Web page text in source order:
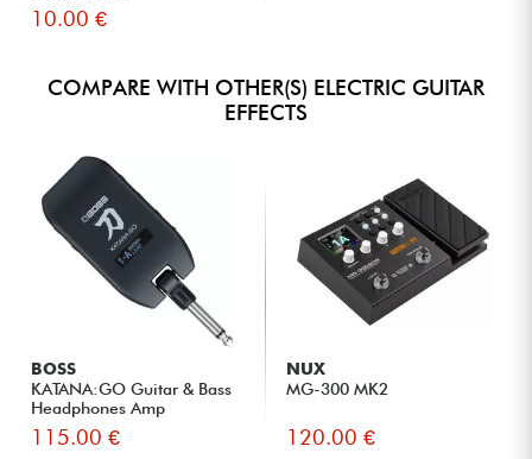
10.00 €
COMPARE WITH OTHER(S) ELECTRIC GUITAR
EFFECTS
BOSS
KATANA:GO Guitar & Bass
Headphones Amp
115.00 €
NUX
MG-300 MK2
120.00 €